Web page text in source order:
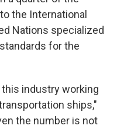
the International
Nations specialized
for the
this industry working
ships,"
the number is not